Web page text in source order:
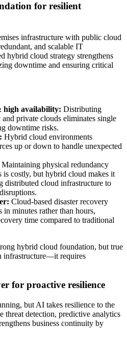
for resilient
infrastructure with public cloud
and scalable IT
hybrid cloud strategy strengthens
downtime and ensuring critical
high availability: Distributing
private clouds eliminates single
downtime risks.
Hybrid cloud environments
up or down to handle unexpected
Maintaining physical redundancy
is costly, but hybrid cloud makes it
distributed cloud infrastructure to
Cloud-based disaster recovery
in minutes rather than hours,
time compared to traditional
hybrid cloud foundation, but true
infrastructure—it requires
for proactive resilience
but AI takes resilience to the
threat detection, predictive analytics
business continuity by